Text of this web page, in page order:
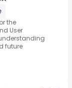
the
User
future